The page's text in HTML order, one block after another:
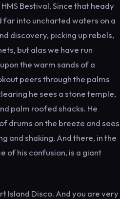
Bestival. Since that heady
far into uncharted waters on a
discovery, picking up rebels,
but alas we have run
the warm sands of a
peers through the palms
he sees a stone temple,
palm roofed shacks. He
drums on the breeze and sees
and shaking. And there, in the
of his confusion, is a giant
Island Disco. And you are very